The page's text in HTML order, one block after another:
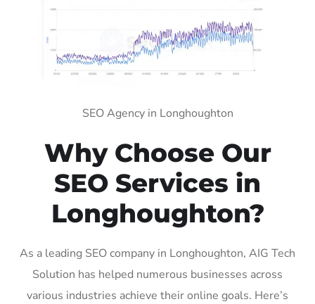
SEO Agency in Longhoughton
Why Choose Our
SEO Services in
Longhoughton?
As a leading SEO company in Longhoughton, AIG Tech
Solution has helped numerous businesses across
various industries achieve their online goals. Here’s